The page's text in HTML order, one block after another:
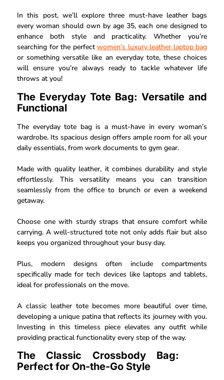
In this post, we’ll explore three must-have leather bags
every woman should own by age 35, each one designed to
enhance both style and practicality. Whether you’re
searching for the perfect women’s luxury leather laptop bag
or something versatile like an everyday tote, these choices
will ensure you’re always ready to tackle whatever life
throws at you!
The Everyday Tote Bag: Versatile and
Functional
The everyday tote bag is a must-have in every woman’s
wardrobe. Its spacious design offers ample room for all your
daily essentials, from work documents to gym gear.
Made with quality leather, it combines durability and style
effortlessly. This versatility means you can transition
seamlessly from the office to brunch or even a weekend
getaway.
Choose one with sturdy straps that ensure comfort while
carrying. A well-structured tote not only adds flair but also
keeps you organized throughout your busy day.
Plus, modern designs often include compartments
specifically made for tech devices like laptops and tablets,
ideal for professionals on the move.
A classic leather tote becomes more beautiful over time,
developing a unique patina that reflects its journey with you.
Investing in this timeless piece elevates any outfit while
providing practical functionality every step of the way.
The Classic Crossbody Bag:
Perfect for On-the-Go Style